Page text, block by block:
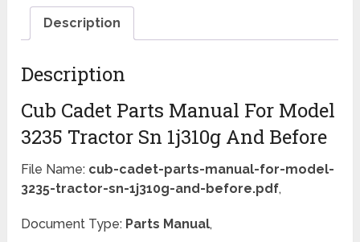
Description
Description
Cub Cadet Parts Manual For Model
3235 Tractor Sn 1j310g And Before
File Name: cub-cadet-parts-manual-for-model-
3235-tractor-sn-1j310g-and-before.pdf,
Document Type: Parts Manual,